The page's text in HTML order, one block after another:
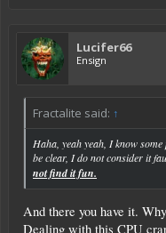
Lucifer66
Ensign
Fractalite said: ↑
Haha, yeah yeah, I know
be clear, I do not consider it
not find it fun.
And there you have it.
Dealing with this CPU